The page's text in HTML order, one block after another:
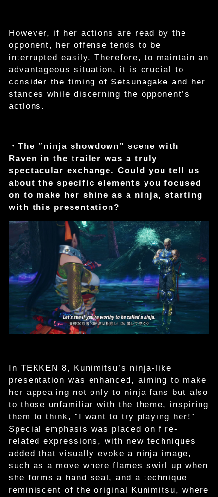
However, if her actions are read by the
opponent, her offense tends to be
interrupted easily. Therefore, to maintain an
advantageous situation, it is crucial to
consider the timing of Setsunagake and her
stances while discerning the opponent’s
actions.
・The “ninja showdown” scene with
Raven in the trailer was a truly
spectacular exchange. Could you tell us
about the specific elements you focused
on to make her shine as a ninja, starting
with this presentation?
In TEKKEN 8, Kunimitsu’s ninja-like
presentation was enhanced, aiming to make
her appealing not only to ninja fans but also
to those unfamiliar with the theme, inspiring
them to think, “I want to try playing her!”
Special emphasis was placed on fire-
related expressions, with new techniques
added that visually evoke a ninja image,
such as a move where flames swirl up when
she forms a hand seal, and a technique
reminiscent of the original Kunimitsu, where